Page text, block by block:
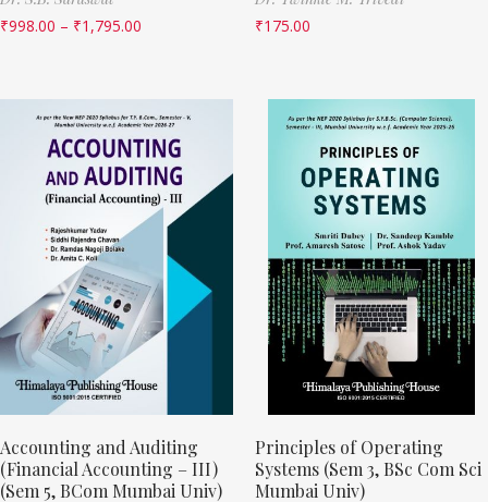
₹998.00 – ₹1,795.00
₹175.00
Accounting and Auditing
(Financial Accounting – III)
(Sem 5, BCom Mumbai Univ)
Principles of Operating
Systems (Sem 3, BSc Com Sci
Mumbai Univ)